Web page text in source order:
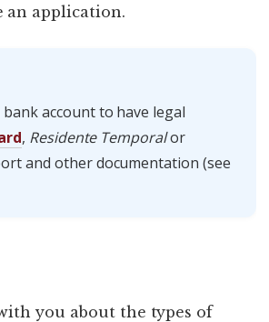
an application.
account to have legal
, Residente Temporalor
and other documentation (see
you about the types of